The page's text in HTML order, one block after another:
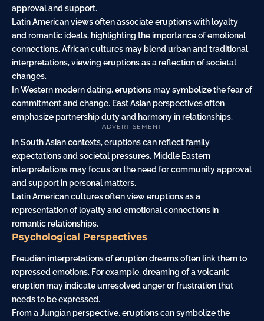
approval and support.
Latin American views often associate eruptions with loyalty
and romantic ideals, highlighting the importance of emotional
connections. African cultures may blend urban and traditional
interpretations, viewing eruptions as a reflection of societal
changes.
In Western modern dating, eruptions may symbolize the fear of
commitment and change. East Asian perspectives often
emphasize partnership duty and harmony in relationships.
- ADVERTISEMENT -
In South Asian contexts, eruptions can reflectfamily
expectations and societal pressures. Middle Eastern
interpretations may focus on the need for community approval
and support in personal matters.
Latin American cultures often view eruptions as a
representation of loyalty and emotional connections in
romantic relationships.
Psychological Perspectives
Freudian interpretations of eruption dreams often link them to
repressed emotions. For example, dreaming of a volcanic
eruption may indicate unresolved anger or frustration that
needs to be expressed.
From a Jungian perspective, eruptions can symbolize the